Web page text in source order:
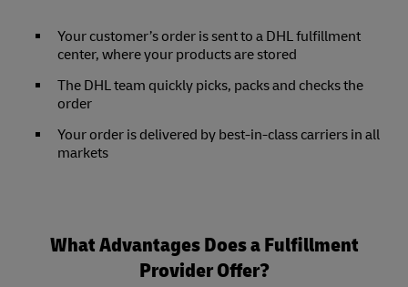
Your customer’s order is sent to a DHL fulfillment
center, where your products are stored
The DHL team quickly picks, packs and checks the
order
Your order is delivered by best-in-class carriers in all
markets
What Advantages Does a Fulfillment
Provider Offer?